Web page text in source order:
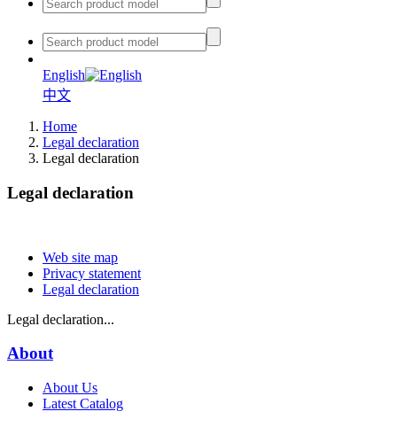
English
中文
Home
Legal declaration
Legal declaration
Legal declaration
Web site map
Privacy statement
Legal declaration
Legal declaration...
About
About Us
Latest Catalog